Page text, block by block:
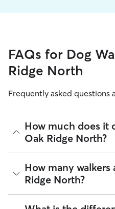
FAQs for Dog
Ridge North
Frequently asked questions
How much does it
Oak Ridge North?
The average cost for Dog
Rover is $27.75 per walk
sitters set their own rates
and availability.
How many walkers
Ridge North?
As of August 2026, there